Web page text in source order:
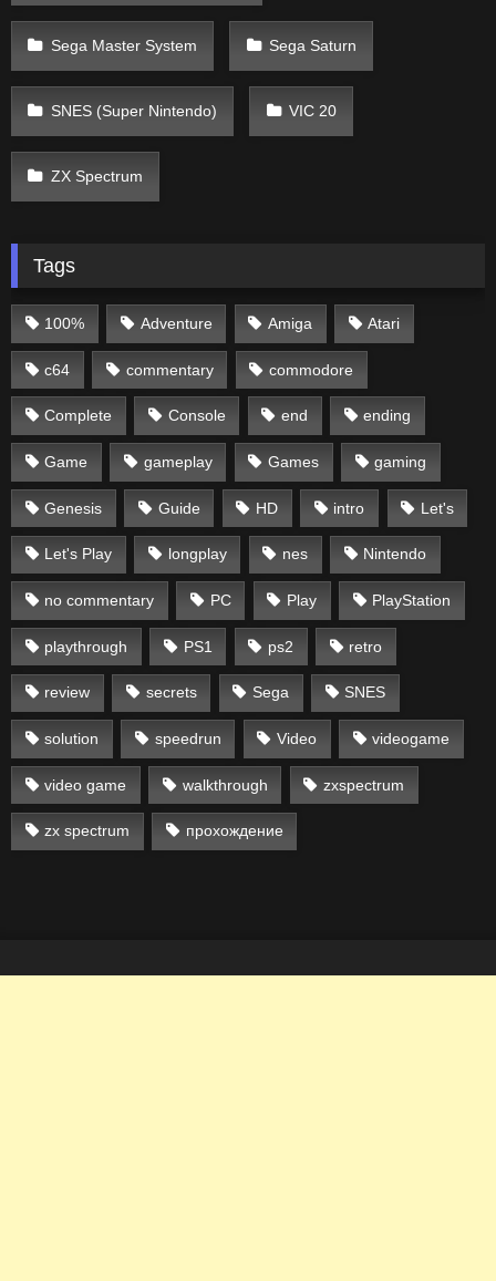
Sega Master System Sega Saturn
SNES (Super Nintendo) VIC 20
ZX Spectrum
Tags
100% Adventure Amiga Atari
c64 commentary commodore
Complete Console end ending
Game gameplay Games gaming
Genesis Guide HD intro Let's
Let's Play longplay nes Nintendo
no commentary PC Play PlayStation
playthrough PS1 ps2 retro
review secrets Sega SNES
solution speedrun Video videogame
video game walkthrough zxspectrum
zx spectrum прохождение